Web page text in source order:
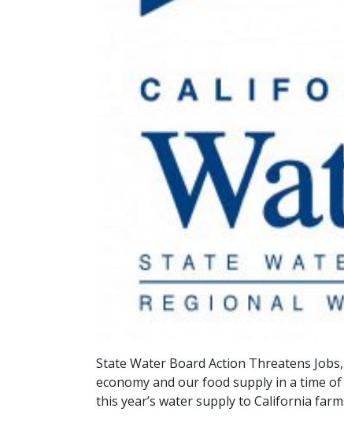
State Water Board Action Threatens
economy and our food supply in a time
this year’s water supply to California